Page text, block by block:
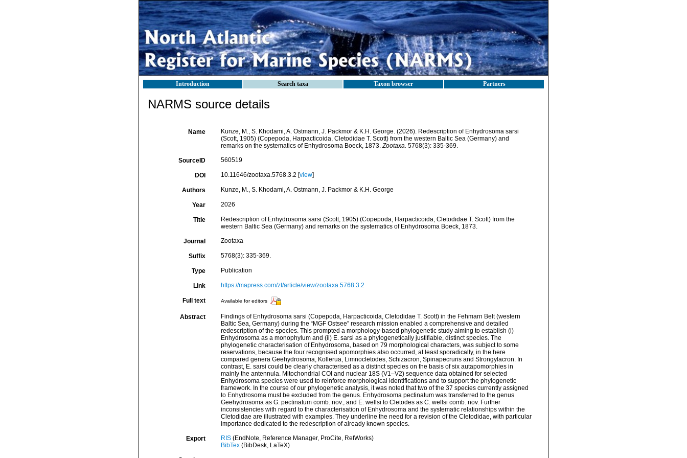
Introduction Search taxa Taxon browser Partners
NARMS source details
Name
Kunze, M., S. Khodami, A. Ostmann, J. Packmor & K.H. George. (2026). Redescription of Enhydrosoma sarsi
(Scott, 1905) (Copepoda, Harpacticoida, Cletodidae T. Scott) from the western Baltic Sea (Germany) and
remarks on the systematics of Enhydrosoma Boeck, 1873.Zootaxa. 5768(3): 335-369.
SourceID 560519
DOI 10.11646/zootaxa.5768.3.2 [view]
Authors Kunze, M., S. Khodami, A. Ostmann, J. Packmor & K.H. George
Year 2026
Title
Redescription of Enhydrosoma sarsi (Scott, 1905) (Copepoda, Harpacticoida, Cletodidae T. Scott) from the
western Baltic Sea (Germany) and remarks on the systematics of Enhydrosoma Boeck, 1873.
Journal Zootaxa
Suffix 5768(3): 335-369.
Type Publication
Link https://mapress.com/zt/article/view/zootaxa.5768.3.2
Full text Available for editors
Abstract
Findings of Enhydrosoma sarsi (Copepoda, Harpacticoida, Cletodidae T. Scott) in the Fehmarn Belt (western
Baltic Sea, Germany) during the “MGF Ostsee” research mission enabled a comprehensive and detailed
redescription of the species. This prompted a morphology-based phylogenetic study aiming to establish (i)
Enhydrosoma as a monophylum and (ii) E. sarsi as a phylogenetically justifiable, distinct species. The
phylogenetic characterisation of Enhydrosoma, based on 79 morphological characters, was subject to some
reservations, because the four recognised apomorphies also occurred, at least sporadically, in the here
compared genera Geehydrosoma, Kollerua, Limnocletodes, Schizacron, Spinapecruris and Strongylacron. In
contrast, E. sarsi could be clearly characterised as a distinct species on the basis of six autapomorphies in
mainly the antennula. Mitochondrial COI and nuclear 18S (V1–V2) sequence data obtained for selected
Enhydrosoma species were used to reinforce morphological identifications and to support the phylogenetic
framework. In the course of our phylogenetic analysis, it was noted that two of the 37 species currently assigned
to Enhydrosoma must be excluded from the genus. Enhydrosoma pectinatum was transferred to the genus
Geehydrosoma as G. pectinatum comb. nov., and E. wellsi to Cletodes as C. wellsi comb. nov. Further
inconsistencies with regard to the characterisation of Enhydrosoma and the systematic relationships within the
Cletodidae are illustrated with examples. They underline the need for a revision of the Cletodidae, with particular
importance dedicated to the redescription of already known species.
Export RIS(EndNote, Reference Manager, ProCite, RefWorks)
BibTex(BibDesk, LaTeX)